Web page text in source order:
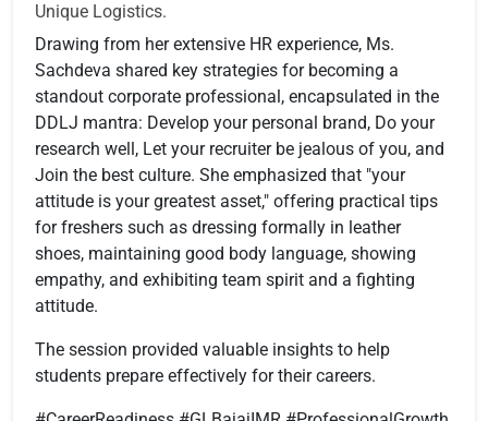
Unique Logistics.
Drawing from her extensive HR experience, Ms.
Sachdeva shared key strategies for becoming a
standout corporate professional, encapsulated in the
DDLJ mantra: Develop your personal brand, Do your
research well, Let your recruiter be jealous of you, and
Join the best culture. She emphasized that "your
attitude is your greatest asset," offering practical tips
for freshers such as dressing formally in leather
shoes, maintaining good body language, showing
empathy, and exhibiting team spirit and a fighting
attitude.
The session provided valuable insights to help
students prepare effectively for their careers.